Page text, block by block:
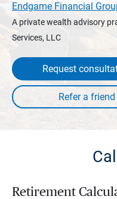
Endgame Financial
A private wealth advisory
Services, LLC
Request
Retirement